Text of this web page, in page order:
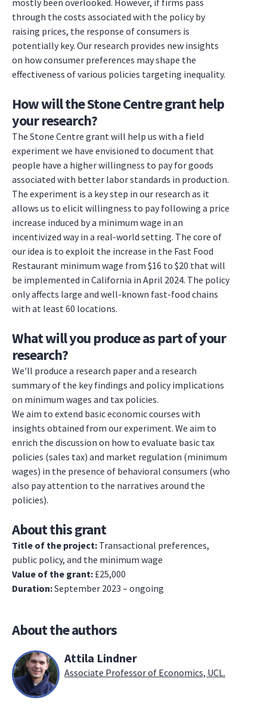
mostly been overlooked. However, if firms pass
through the costs associated with the policy by
raising prices, the response of consumers is
potentially key. Our research provides new insights
on how consumer preferences may shape the
effectiveness of various policies targeting inequality.
How will the Stone Centre grant help
your research?
The Stone Centre grant will help us with a field
experiment we have envisioned to document that
people have a higher willingness to pay for goods
associated with better labor standards in production.
The experiment is a key step in our research as it
allows us to elicit willingness to pay following a price
increase induced by a minimum wage in an
incentivized way in a real-world setting. The core of
our idea is to exploit the increase in the Fast Food
Restaurant minimum wage from $16 to $20 that will
be implemented in California in April 2024. The policy
only affects large and well-known fast-food chains
with at least 60 locations.
What will you produce as part of your
research?
We'll produce a research paper and a research
summary of the key findings and policy implications
on minimum wages and tax policies.
We aim to extend basic economic courses with
insights obtained from our experiment. We aim to
enrich the discussion on how to evaluate basic tax
policies (sales tax) and market regulation (minimum
wages) in the presence of behavioral consumers (who
also pay attention to the narratives around the
policies).
About this grant
Title of the project: Transactional preferences,
public policy, and the minimum wage
Value of the grant: £25,000
Duration:September 2023 – ongoing
About the authors
Attila Lindner
Associate Professor of Economics, UCL.